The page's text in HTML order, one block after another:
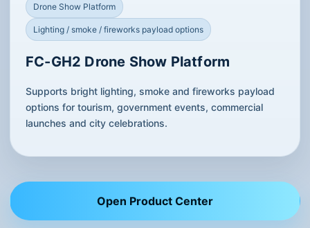
Drone Show Platform
Lighting / smoke / fireworks payload options
FC-GH2 Drone Show Platform
Supports bright lighting, smoke and fireworks payload
options for tourism, government events, commercial
launches and city celebrations.
Open Product Center